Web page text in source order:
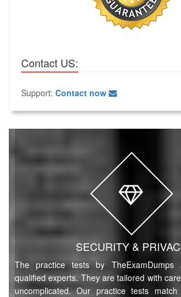
Contact US:
Support: Contact now
SECURITY &
The practice tests by
qualified experts. They are tailored with
uncomplicated. Our practice tests